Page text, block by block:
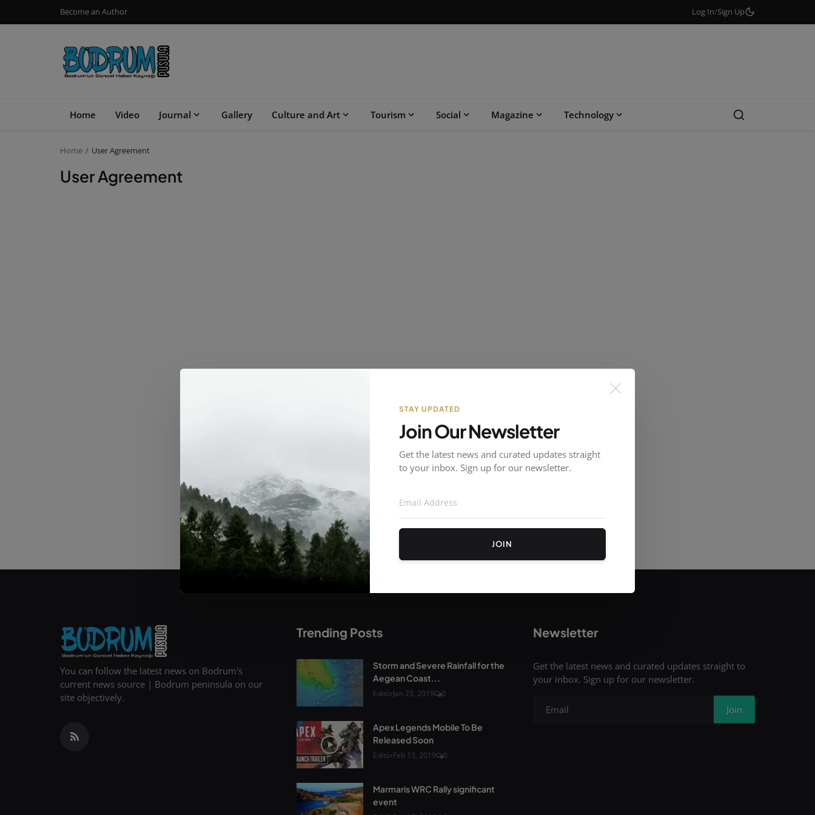
Become an Author Log In/Sign Up
Home Video Journal Gallery Culture and Art Tourism Social Magazine Technology
Home User Agreement
User Agreement
STAY UPDATED
Join Our Newsletter
Get the latest news and curated updates straight
to your inbox. Sign up for our newsletter.
JOIN
You can follow the latest news on Bodrum's
current news source | Bodrum peninsula on our
site objectively.
Trending Posts
Storm and Severe Rainfall for the
Aegean Coast...
EditörJan 23, 2019 0
Apex Legends Mobile To Be
Released Soon
EditörFeb 13, 2019 0
Marmaris WRC Rally significant
event
Newsletter
Get the latest news and curated updates straight to
your inbox. Sign up for our newsletter.
Join